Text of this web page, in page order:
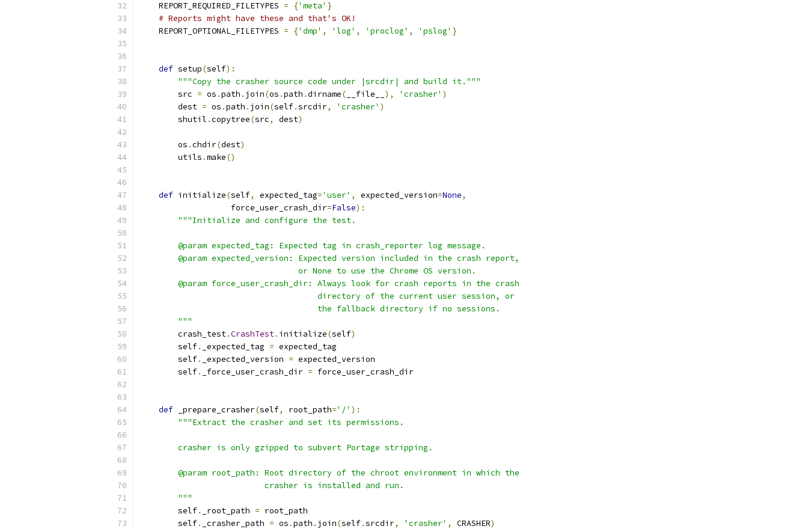
    REPORT_REQUIRED_FILETYPES
= {'meta' }
# Reports might have these and that's OK!
    REPORT_OPTIONAL_FILETYPES
= {'dmp' , 'log' , 'proclog' , 'pslog' }
def setup(self):
"""Copy the crasher source code under |srcdir| and build it."""
        src
= os .path . join(os .path .dirname( __file__ ), 'crasher' )
        dest
= os .path . join(self.srcdir, 'crasher' )
        shutil
.copytree(src, dest)
        os
.chdir(dest)
        utils
.make()
def initialize(self, expected_tag='user' , expected_version=None,
                   force_user_crash_dir
=False):
"""Initialize and configure the test.
        @param expected_tag: Expected tag in crash_reporter log message.
        @param expected_version: Expected version included in the crash report,
                                 or None to use the Chrome OS version.
        @param force_user_crash_dir: Always look for crash reports in the crash
                                     directory of the current user session, or
                                     the fallback directory if no sessions.
        """
        crash_test
.CrashTest. initialize(self)
        self
. _expected_tag = expected_tag
        self
. _expected_version = expected_version
        self
. _force_user_crash_dir = force_user_crash_dir
def _prepare_crasher(self, root_path='/' ):
"""Extract the crasher and set its permissions.
        crasher is only gzipped to subvert Portage stripping.
        @param root_path: Root directory of the chroot environment in which the
                          crasher is installed and run.
        """
        self
. _root_path = root_path
        self
. _crasher_path = os .path . join(self.srcdir, 'crasher' , CRASHER)